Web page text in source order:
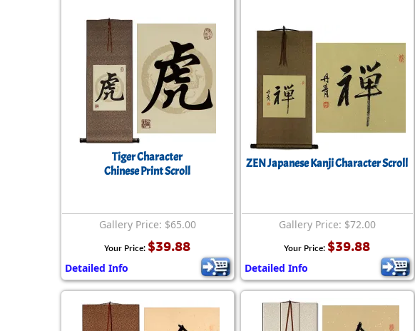
Tiger Character
Chinese Print Scroll
Gallery Price: $65.00
Your Price: $39.88
Detailed Info
ZEN Japanese Kanji Character Scroll
Gallery Price: $72.00
Your Price: $39.88
Detailed Info